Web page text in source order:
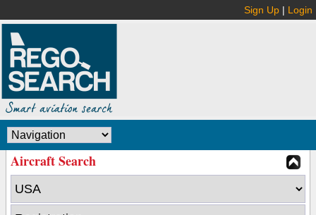
Sign Up | Login
Aircraft Search